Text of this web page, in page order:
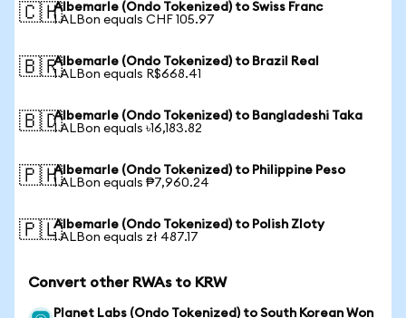
🇨🇭Albemarle (Ondo Tokenized) to Swiss Franc
1 ALBon equals CHF 105.97
🇧🇷Albemarle (Ondo Tokenized) to Brazil Real
1 ALBon equals R$668.41
🇧🇩Albemarle (Ondo Tokenized) to Bangladeshi Taka
1 ALBon equals ৳16,183.82
🇵🇭Albemarle (Ondo Tokenized) to Philippine Peso
1 ALBon equals ₱7,960.24
🇵🇱Albemarle (Ondo Tokenized) to Polish Zloty
1 ALBon equals zł 487.17
Convert other RWAs to KRW
Planet Labs (Ondo Tokenized) to South Korean Won